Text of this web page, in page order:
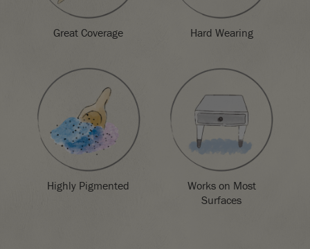
Great Coverage Hard Wearing
Highly Pigmented
Works on Most
Surfaces